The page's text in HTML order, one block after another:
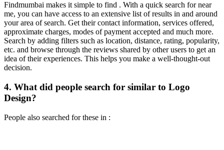
Findmumbai makes it simple to find . With a quick search for near
me, you can have access to an extensive list of results in and around
your area of search. Get their contact information, services offered,
approximate charges, modes of payment accepted and much more.
Search by adding filters such as location, distance, rating, popularity,
etc. and browse through the reviews shared by other users to get an
idea of their experiences. This helps you make a well-thought-out
decision.
4. What did people search for similar to Logo
Design?
People also searched for these in :